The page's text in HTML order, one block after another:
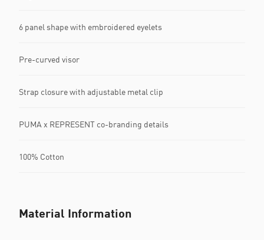
6 panel shape with embroidered eyelets
Pre-curved visor
Strap closure with adjustable metal clip
PUMA x REPRESENT co-branding details
100% Cotton
Material Information